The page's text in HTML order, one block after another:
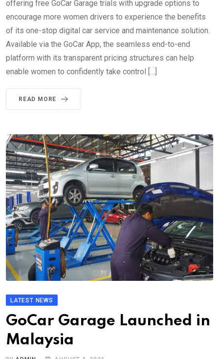
offering free GoCar Garage trials with upgrade options to
encourage more women drivers to experience the benefits
of its one-stop digital car service and maintenance solution.
Available via the GoCar App, the seamless end-to-end
platform with its transparent pricing structures can help
enable women to confidently take control […]
READ MORE
LATEST NEWS
GoCar Garage Launched in
Malaysia